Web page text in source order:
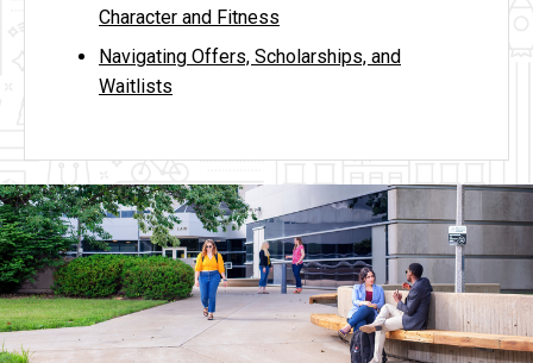
Character and Fitness
Navigating Offers, Scholarships, and
Waitlists